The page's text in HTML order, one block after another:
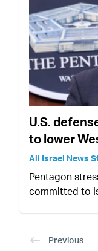
U.S.
to lower
All Israel News
Pentagon
committed to
Previous